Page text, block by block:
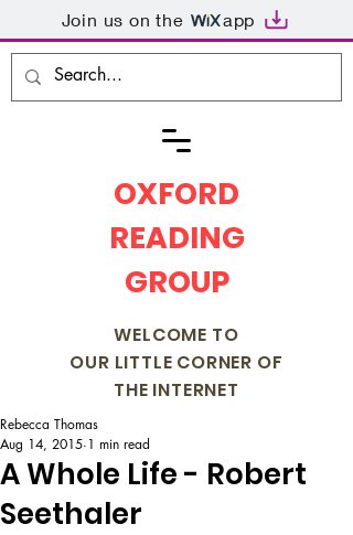
Join us on the app
OXFORD
READING
GROUP
WELCOME TO
OUR LITTLE CORNER OF
THE INTERNET
A Whole Life - Robert
Seethaler
Rebecca Thomas
Aug 14, 2015 1 min read